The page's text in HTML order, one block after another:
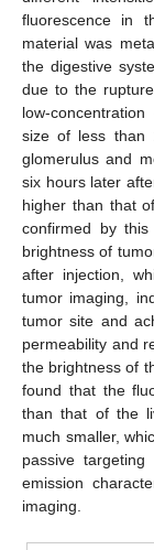
fluorescence in
material was
the digestive
due to the
low-
size of less than
glomerulus and
six hours later
higher than that
confirmed by
brightness of
after injection,
tumor imaging,
tumor site and
permeability and
the brightness of
found that the
than that of the
much smaller,
passive
emission
imaging.